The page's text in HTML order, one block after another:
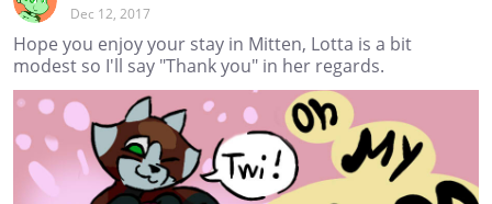
Dec 12, 2017
Hope you enjoy your stay in Mitten, Lotta is a bit
modest so I'll say "Thank you" in her regards.